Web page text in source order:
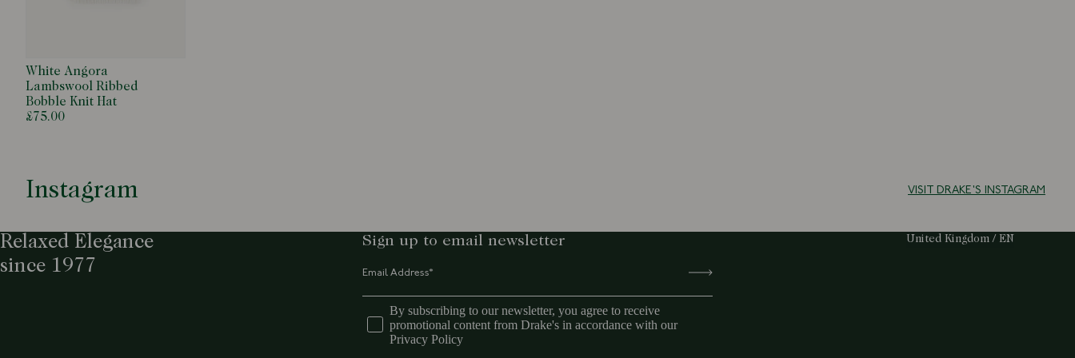
White Angora
Lambswool Ribbed
Bobble Knit Hat
£75.00
Instagram VISIT DRAKE'S INSTAGRAM
Relaxed Elegance
since 1977
Sign up to email newsletter
By subscribing to our newsletter, you agree to receive
promotional content from Drake's in accordance with our
Privacy Policy
Select Your Region:
United Kingdom / EN